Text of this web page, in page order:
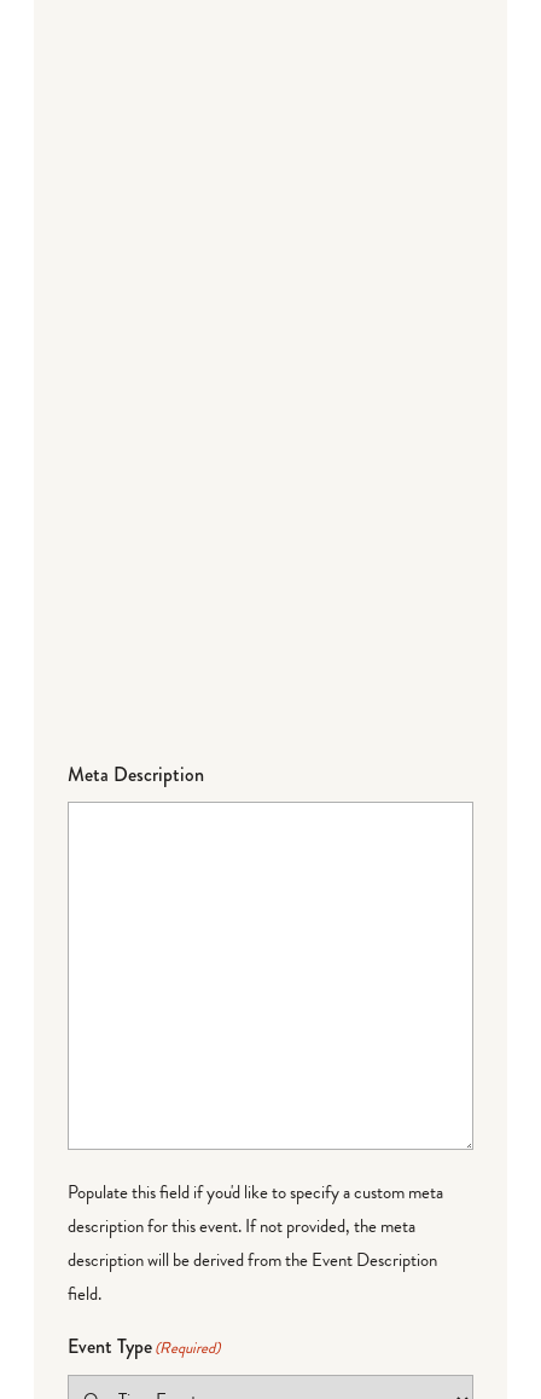
Meta Description
Populate this field if you'd like to specify a custom meta
description for this event. If not provided, the meta
description will be derived from the Event Description
field.
Event Type(Required)